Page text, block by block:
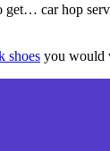
car hop
shoes you would